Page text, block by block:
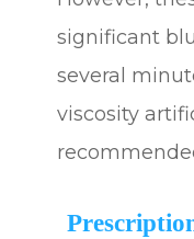
significant
several
viscosity